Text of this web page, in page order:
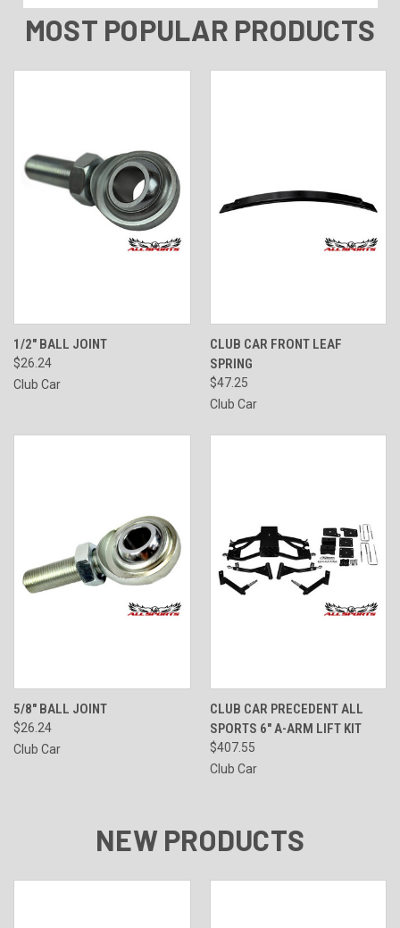
MOST POPULAR PRODUCTS
1/2" BALL JOINT
$26.24
Club Car
CLUB CAR FRONT LEAF
SPRING
$47.25
Club Car
5/8" BALL JOINT
$26.24
Club Car
CLUB CAR PRECEDENT ALL
SPORTS 6" A-ARM LIFT KIT
$407.55
Club Car
NEW PRODUCTS